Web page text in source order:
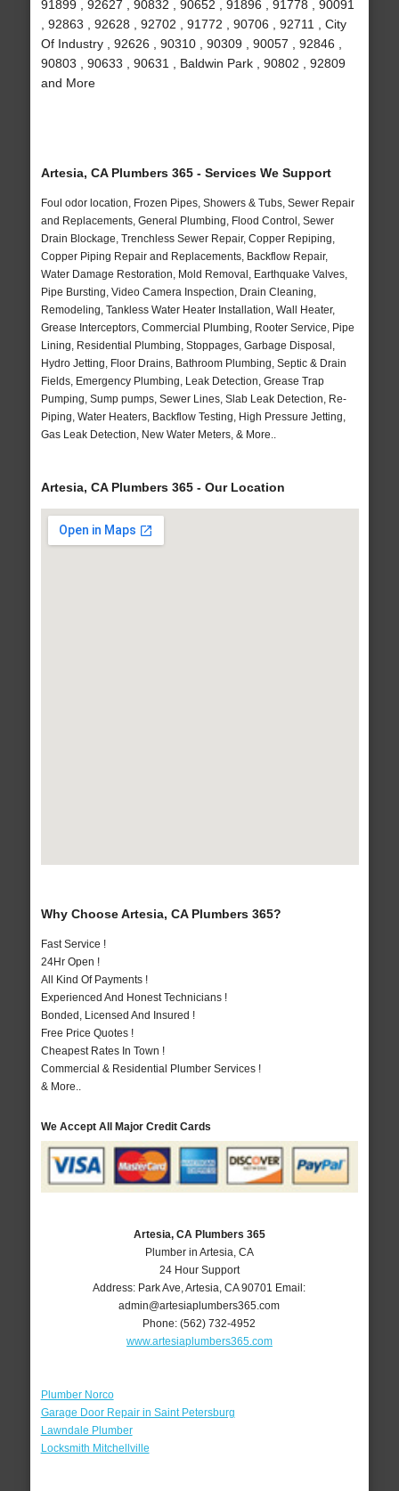
91899 , 92627 , 90832 , 90652 , 91896 , 91778 , 90091
, 92863 , 92628 , 92702 , 91772 , 90706 , 92711 , City
Of Industry , 92626 , 90310 , 90309 , 90057 , 92846 ,
90803 , 90633 , 90631 , Baldwin Park , 90802 , 92809
and More
Artesia, CA Plumbers 365 - Services We Support
Foul odor location, Frozen Pipes, Showers & Tubs, Sewer Repair
and Replacements, General Plumbing, Flood Control, Sewer
Drain Blockage, Trenchless Sewer Repair, Copper Repiping,
Copper Piping Repair and Replacements, Backflow Repair,
Water Damage Restoration, Mold Removal, Earthquake Valves,
Pipe Bursting, Video Camera Inspection, Drain Cleaning,
Remodeling, Tankless Water Heater Installation, Wall Heater,
Grease Interceptors, Commercial Plumbing, Rooter Service, Pipe
Lining, Residential Plumbing, Stoppages, Garbage Disposal,
Hydro Jetting, Floor Drains, Bathroom Plumbing, Septic & Drain
Fields, Emergency Plumbing, Leak Detection, Grease Trap
Pumping, Sump pumps, Sewer Lines, Slab Leak Detection, Re-
Piping, Water Heaters, Backflow Testing, High Pressure Jetting,
Gas Leak Detection, New Water Meters, & More..
Artesia, CA Plumbers 365 - Our Location
Why Choose Artesia, CA Plumbers 365?
Fast Service !
24Hr Open !
All Kind Of Payments !
Experienced And Honest Technicians !
Bonded, Licensed And Insured !
Free Price Quotes !
Cheapest Rates In Town !
Commercial & Residential Plumber Services !
& More..
We Accept All Major Credit Cards
Artesia, CA Plumbers 365
Plumber in Artesia, CA
24 Hour Support
Address: Park Ave ,Artesia ,CA 90701 Email:
admin@artesiaplumbers365.com
Phone:(562) 732-4952
www.artesiaplumbers365.com
Plumber Norco
Garage Door Repair in Saint Petersburg
Lawndale Plumber
Locksmith Mitchellville